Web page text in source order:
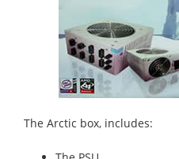
The Arctic box, includes: